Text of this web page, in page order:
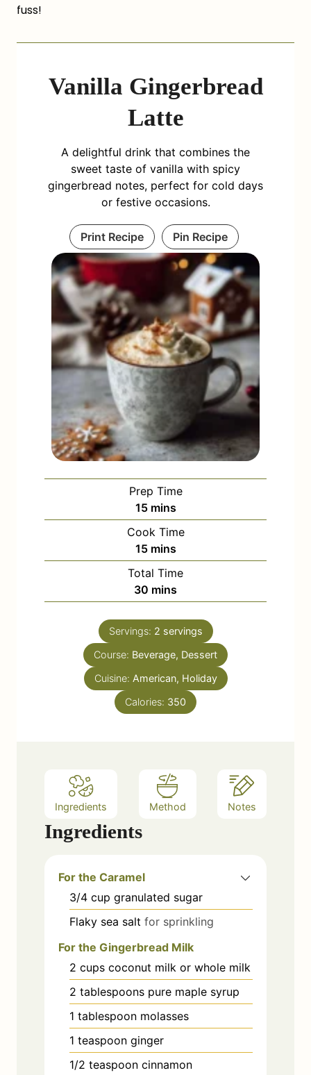
fuss!
Vanilla Gingerbread
Latte
A delightful drink that combines the
sweet taste of vanilla with spicy
gingerbread notes, perfect for cold days
or festive occasions.
Print Recipe Pin Recipe
Prep Time
15m
i
n
u
t
e
mins
Cook Time
15m
i
n
u
e
mins
Total Time
30 m
i
n
u
t
mins
Servings: 2 servings
Course: Beverage, Dessert
Cuisine: American, Holiday
Calories: 350
Ingredients Method Notes
Ingredients
For the Caramel
3/4 cup granulated sugar
Flaky sea salt for sprinkling
For the Gingerbread Milk
2 cups coconut milk or whole milk
2 tablespoons pure maple syrup
1 tablespoon molasses
1 teaspoon ginger
1/2 teaspoon cinnamon